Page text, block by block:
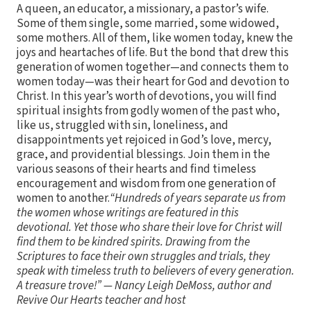
A queen, an educator, a missionary, a pastor’s wife.
Some of them single, some married, some widowed,
some mothers. All of them, like women today, knew the
joys and heartaches of life. But the bond that drew this
generation of women together—and connects them to
women today—was their heart for God and devotion to
Christ. In this year’s worth of devotions, you will find
spiritual insights from godly women of the past who,
like us, struggled with sin, loneliness, and
disappointments yet rejoiced in God’s love, mercy,
grace, and providential blessings. Join them in the
various seasons of their hearts and find timeless
encouragement and wisdom from one generation of
women to another.“Hundreds of years separate us from
the women whose writings are featured in this
devotional. Yet those who share their love for Christ will
find them to be kindred spirits. Drawing from the
Scriptures to face their own struggles and trials, they
speak with timeless truth to believers of every generation.
A treasure trove!” — Nancy Leigh DeMoss, author and
Revive Our Hearts teacher and host